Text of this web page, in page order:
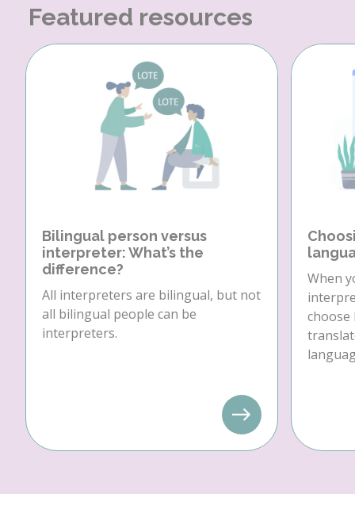
Featured resources
Bilingual person versus
interpreter: What’s the
difference?
All interpreters are bilingual, but not
all bilingual people can be
interpreters.
When
choose